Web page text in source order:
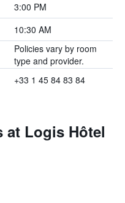
3:00 PM
10:30 AM
Policies vary by room
type and provider.
+33 1 45 84 83 84
at Logis Hôtel